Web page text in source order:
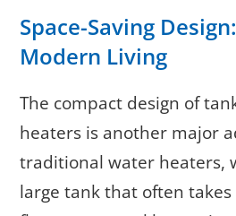
Space-Saving
Modern Living
The compact design of
heaters is another major
traditional water heaters,
large tank that often